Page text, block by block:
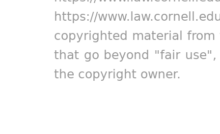
https://
copyrighted material
that go beyond "fair
the copyright owner.